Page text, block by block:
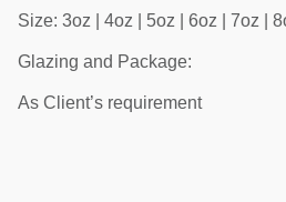
Size: 3oz | 4oz | 5oz | 6oz | 7oz |
Glazing and Package:
As Client’s requirement